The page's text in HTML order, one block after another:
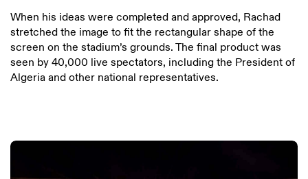
When his ideas were completed and approved, Rachad
stretched the image to fit the rectangular shape of the
screen on the stadium’s grounds. The final product was
seen by 40,000 live spectators, including the President of
Algeria and other national representatives.